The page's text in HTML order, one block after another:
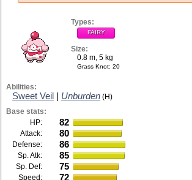
Types:
FAIRY
Size:
0.8 m, 5 kg
Grass Knot: 20
Abilities:
Sweet Veil Unburden (H)
Base stats:
HP:
82
Attack: 80
Defense: 86
Sp. Atk: 85
Sp. Def: 75
Speed: 72